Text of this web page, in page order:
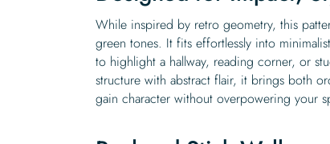
While inspired by retro geometry, this
green tones. It fits effortlessly into
to highlight a hallway, reading corner, or
structure with abstract flair, it brings both
gain character without overpowering your